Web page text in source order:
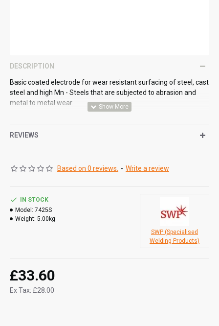
DESCRIPTION
Basic coated electrode for wear resistant surfacing of steel, cast
steel and high Mn - Steels that are subjected to abrasion and
metal to metal wear.
Din 8555 : E6-UM-60GP
Mechanical Properties- Hardness HRC 54-58
Si - 1.80
Welding Current:
REVIEWS
Based on 0 reviews. - Write a review
£33.60
Ex Tax: £28.00
IN STOCK
Model: 7425S
Weight: 5.00kg
SWP (Specialised
Welding Products)